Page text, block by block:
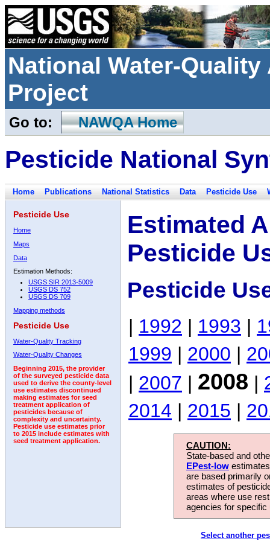
National Water-
Project
Go to: NAWQA Home
Pesticide National
Home Publications National Statistics Data Pesticide Use
Pesticide Use
Home
Maps
Data
Estimation Methods:
USGS SIR 2013-5009
USGS DS 752
USGS DS 709
Mapping methods
Pesticide Use
Water-Quality Tracking
Water-Quality Changes
Beginning 2015, the provider
of the surveyed pesticide data
used to derive the county-level
use estimates discontinued
making estimates for seed
treatment application of
pesticides because of
complexity and uncertainty.
Pesticide use estimates prior
to 2015 include estimates with
seed treatment application.
Estimated
Pesticide
Pesticide
| 1992 | 1993 |
1999 | 2000 |
| 2007 | 2008 |
2014 | 2015 |
CAUTION:
State-based and
EPest-low
are based primarily
estimates of
areas where use
agencies for
Select another